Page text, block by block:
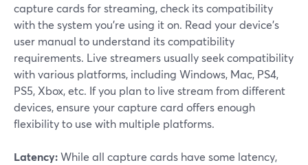
capture cards for streaming, check its compatibility
with the system you're using it on. Read your device's
user manual to understand its compatibility
requirements. Live streamers usually seek compatibility
with various platforms, including Windows, Mac, PS4,
PS5, Xbox, etc. If you plan to live stream from different
devices, ensure your capture card offers enough
flexibility to use with multiple platforms.
Latency:While all capture cards have some latency,